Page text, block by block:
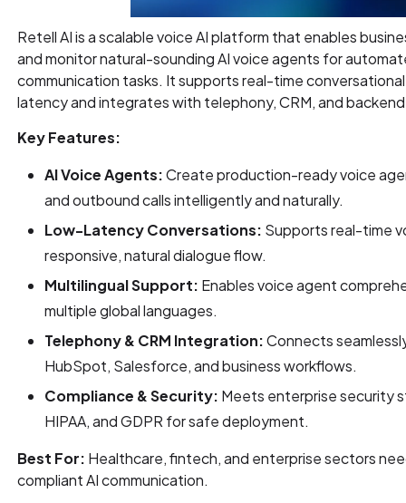
Retell AI is a scalable voice AI platform that enables
and monitor natural-sounding AI voice agents for
communication tasks. It supports real-time
latency and integrates with telephony, CRM, and
Key Features:
AI Voice Agents:Create production-ready voice
and outbound calls intelligently and naturally.
Low-Latency Conversations: Supports real-time
responsive, natural dialogue flow.
Multilingual Support: Enables voice agent
multiple global languages.
Telephony & CRM Integration:Connects
HubSpot, Salesforce, and business workflows.
Compliance & Security: Meets enterprise security
HIPAA, and GDPR for safe deployment.
Best For: Healthcare, fintech, and enterprise sectors
compliant AI communication.